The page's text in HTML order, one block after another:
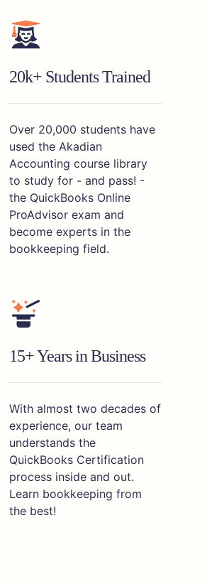
20k+ Students Trained
Over 20,000 students have
used the Akadian
Accounting course library
to study for - and pass! -
the QuickBooks Online
ProAdvisor exam and
become experts in the
bookkeeping field.
15+ Years in Business
With almost two decades of
experience, our team
understands the
QuickBooks Certification
process inside and out.
Learn bookkeeping from
the best!